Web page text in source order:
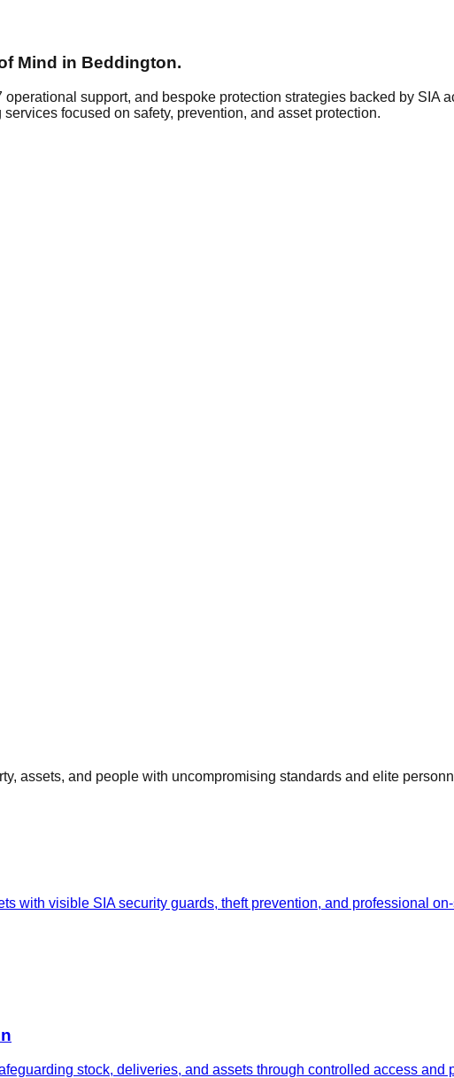
Mind in Beddington.
support, and bespoke protection strategies backed by SIA
focused on safety, prevention, and asset protection.
assets, and people with uncompromising standards and elite
with visible SIA security guards, theft prevention, and professional
stock, deliveries, and assets through controlled access and